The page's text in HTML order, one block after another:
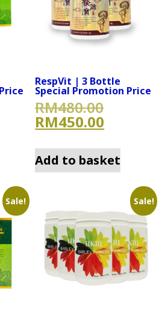
price was:
price is:
RespVit | 3 Bottle
Special Promotion Price
RM480.00Original
RM450.00
Add to basket
Sale! Sale!